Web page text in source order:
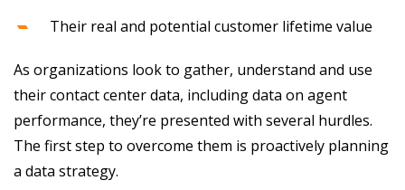
Their real and potential customer lifetime value
As organizations look to gather, understand and use
their contact center data, including data on agent
performance, they’re presented with several hurdles.
The first step to overcome them is proactively planning
a data strategy.